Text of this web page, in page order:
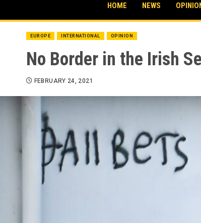
HOME NEWS
EUROPE INTERNATIONAL OPINION
No Border in the Irish
FEBRUARY 24, 2021